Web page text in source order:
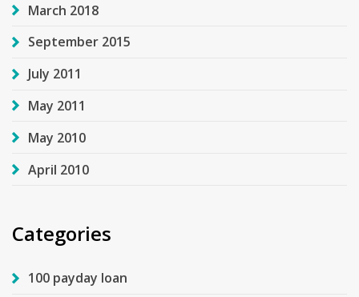
March 2018
September 2015
July 2011
May 2011
May 2010
April 2010
Categories
100 payday loan